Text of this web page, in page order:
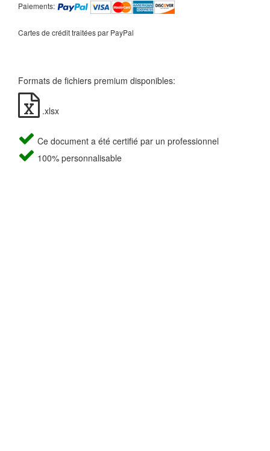
Paiements:
Cartes de crédit traitées par PayPal
Formats de fichiers premium disponibles:
.xlsx
Ce document a été certifié par un professionnel
100% personnalisable